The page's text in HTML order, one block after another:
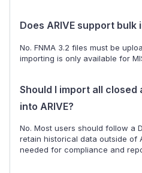
Does ARIVE support
No. FNMA 3.2 files must be
importing is only available for
Should I import all closed
into ARIVE?
No. Most users should follow a
retain historical data outside of
needed for compliance and